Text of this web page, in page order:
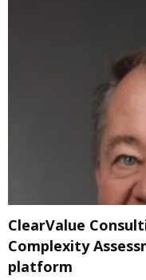
ClearValue
Complexity
platform